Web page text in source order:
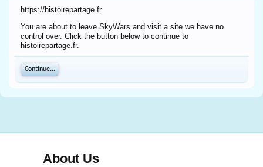
https://histoirepartage.fr
You are about to leave SkyWars and visit a site we have no
control over. Click the button below to continue to
histoirepartage.fr.
Continue...
About Us